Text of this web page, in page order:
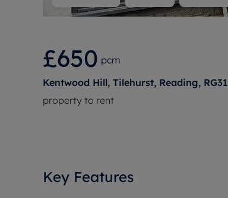
£650 pcm
Kentwood Hill, Tilehurst, Reading, RG31
property to rent
Key Features